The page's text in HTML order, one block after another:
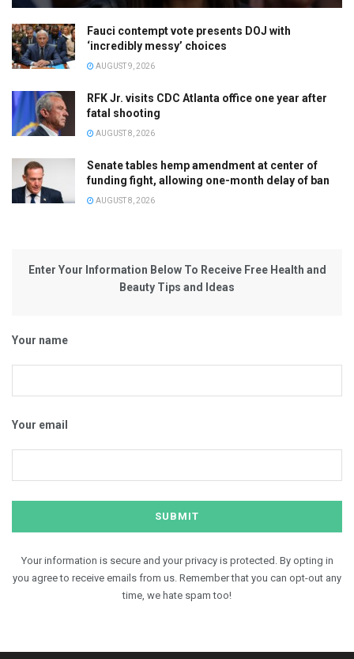
Fauci contempt vote presents DOJ with
‘incredibly messy’ choices
AUGUST 9, 2026
RFK Jr. visits CDC Atlanta office one year after
fatal shooting
AUGUST 8, 2026
Senate tables hemp amendment at center of
funding fight, allowing one-month delay of ban
AUGUST 8, 2026
Enter Your Information Below To Receive Free Health and
Beauty Tips and Ideas
Your name
Your email
Your information is secure and your privacy is protected. By opting in
you agree to receive emails from us. Remember that you can opt-out any
time, we hate spam too!